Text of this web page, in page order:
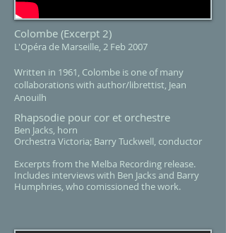
Colombe (Excerpt 2)
L'Opéra de Marseille, 2 Feb 2007
Written in 1961, Colombe is one of many
collaborations with author/librettist, Jean
Anouilh
Rhapsodie pour cor et orchestre
Ben Jacks, horn
Orchestra Victoria; Barry Tuckwell, conductor
Excerpts from the Melba Recording release.
Includes interviews with Ben Jacks and Barry
Humphries, who comissioned the work.